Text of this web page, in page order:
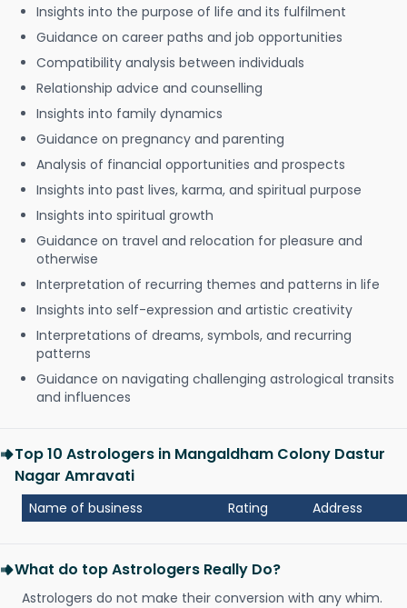
Insights into the purpose of life and its fulfilment
Guidance on career paths and job opportunities
Compatibility analysis between individuals
Relationship advice and counselling
Insights into family dynamics
Guidance on pregnancy and parenting
Analysis of financial opportunities and prospects
Insights into past lives, karma, and spiritual purpose
Insights into spiritual growth
Guidance on travel and relocation for pleasure and
otherwise
Interpretation of recurring themes and patterns in life
Insights into self-expression and artistic creativity
Interpretations of dreams, symbols, and recurring
patterns
Guidance on navigating challenging astrological transits
and influences
Top 10 Astrologers in Mangaldham Colony Dastur
Nagar Amravati
Name of business Rating Address
What do top Astrologers Really Do?
Astrologers do not make their conversion with any whim.